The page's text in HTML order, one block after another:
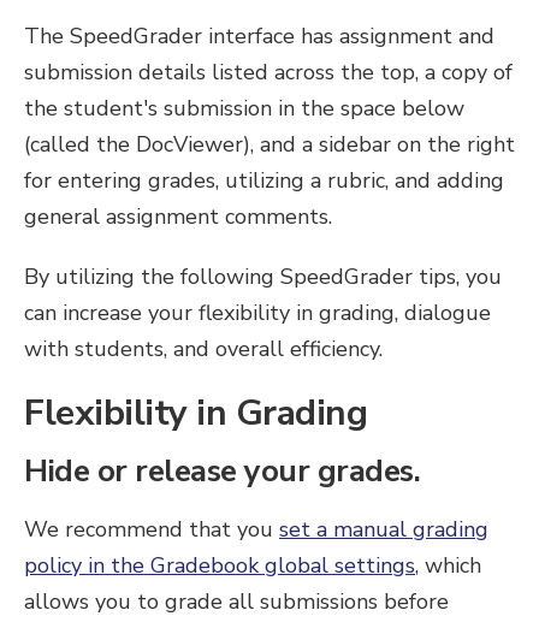
The SpeedGrader interface has assignment and
submission details listed across the top, a copy of
the student's submission in the space below
(called the DocViewer), and a sidebar on the right
for entering grades, utilizing a rubric, and adding
general assignment comments.
By utilizing the following SpeedGrader tips, you
can increase your flexibility in grading, dialogue
with students, and overall efficiency.
Flexibility in Grading
Hide or release your grades.
We recommend that you set a manual grading
policy in the Gradebook global settings, which
allows you to grade all submissions before